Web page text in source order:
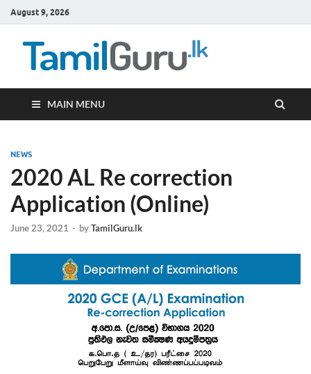
August 9, 2026
MAIN MENU
NEWS
2020 AL Re correction
Application (Online)
June 23, 2021 - byTamilGuru.lk